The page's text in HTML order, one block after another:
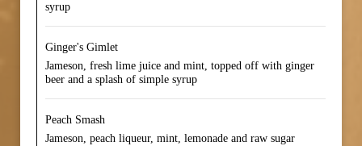
syrup
Ginger's Gimlet
Jameson, fresh lime juice and mint, topped off with ginger
beer and a splash of simple syrup
Peach Smash
Jameson, peach liqueur, mint, lemonade and raw sugar